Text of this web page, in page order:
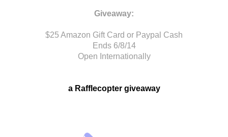
Giveaway:
$25 Amazon Gift Card or Paypal Cash
Ends 6/8/14
Open Internationally
a Rafflecopter giveaway